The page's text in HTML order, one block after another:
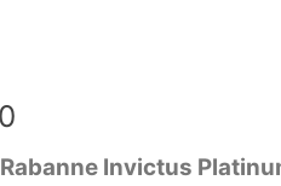
Price
range: Invictus